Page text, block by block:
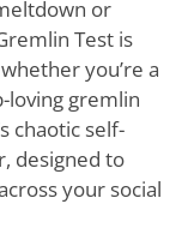
or
Test is
you’re a
loving gremlin
chaotic self-
designed to
your social